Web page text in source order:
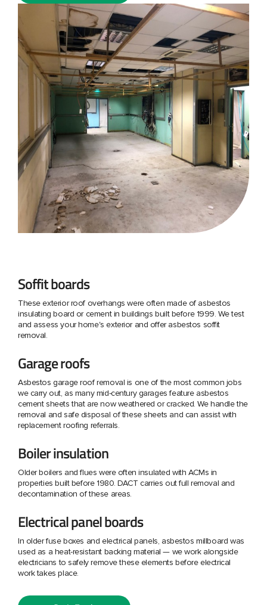
Soffit boards
These exterior roof overhangs were often made of asbestos
insulating board or cement in buildings built before 1999. We test
and assess your home's exterior and offer asbestos soffit
removal.
Garage roofs
Asbestos garage roof removal is one of the most common jobs
we carry out, as many mid-century garages feature asbestos
cement sheets that are now weathered or cracked. We handle the
removal and safe disposal of these sheets and can assist with
replacement roofing referrals.
Boiler insulation
Older boilers and flues were often insulated with ACMs in
properties built before 1980. DACT carries out full removal and
decontamination of these areas.
Electrical panel boards
In older fuse boxes and electrical panels, asbestos millboard was
used as a heat-resistant backing material — we work alongside
electricians to safely remove these elements before electrical
work takes place.